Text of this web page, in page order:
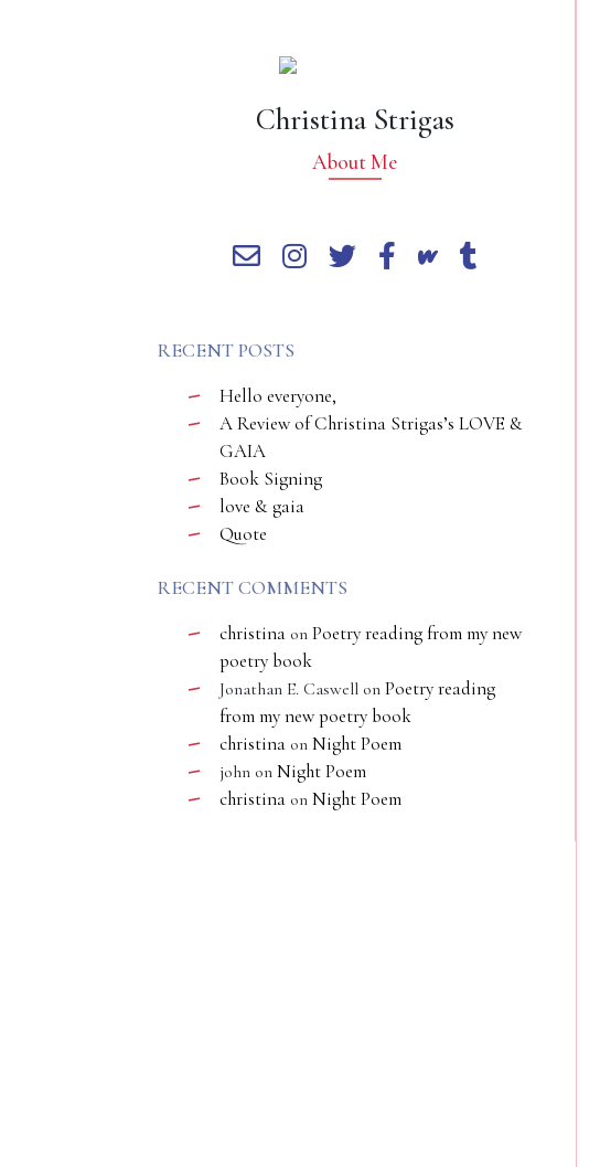
Christina Strigas
About Me
RECENT POSTS
Hello everyone,
A Review of Christina Strigas’s LOVE &
GAIA
Book Signing
love & gaia
Quote
RECENT COMMENTS
christina on Poetry reading from my new
poetry book
Jonathan E. Caswell on Poetry reading
from my new poetry book
christina on Night Poem
john on Night Poem
christina on Night Poem